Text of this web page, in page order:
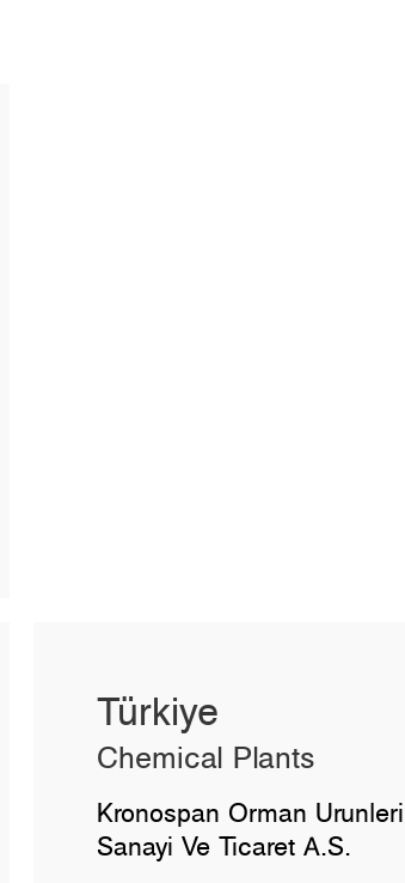
Türkiye
Chemical Plants
Kronospan Orman Urunleri
Sanayi Ve Ticaret A.S.